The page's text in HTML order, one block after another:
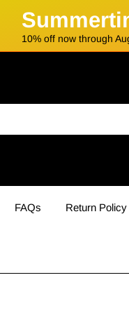
10% off now through
FAQs Return Policy